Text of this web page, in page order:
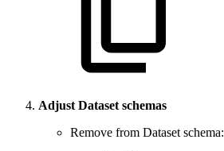
Adjust Dataset schemas
Remove from Dataset schema: